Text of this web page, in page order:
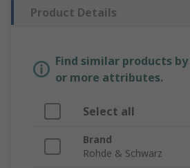
Product Details
Find similar products
or more attributes.
Select all
Brand
Rohde & Schwarz